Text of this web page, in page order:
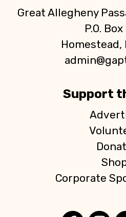
Great Allegheny
P.O.
Homestead,
Support
Corporate